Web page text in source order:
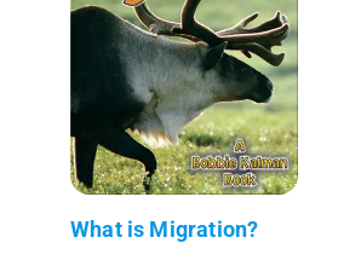
What is Migration?